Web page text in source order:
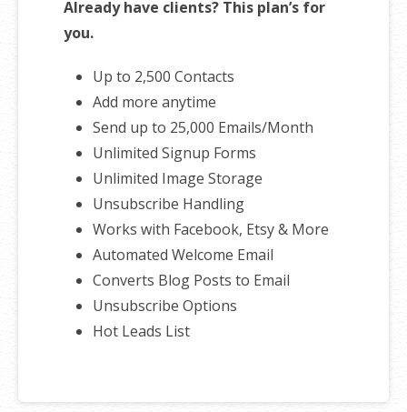
Already have clients? This plan’s for
you.
Up to 2,500 Contacts
Add more anytime
Send up to 25,000 Emails/Month
Unlimited Signup Forms
Unlimited Image Storage
Unsubscribe Handling
Works with Facebook, Etsy & More
Automated Welcome Email
Converts Blog Posts to Email
Unsubscribe Options
Hot Leads List